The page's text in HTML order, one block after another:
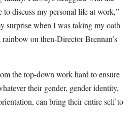
to discuss my personal life at work,”
surprise when I was taking my oath
on then-Director Brennan’s
the top-down work hard to ensure
their gender, gender identity,
can bring their entire self to